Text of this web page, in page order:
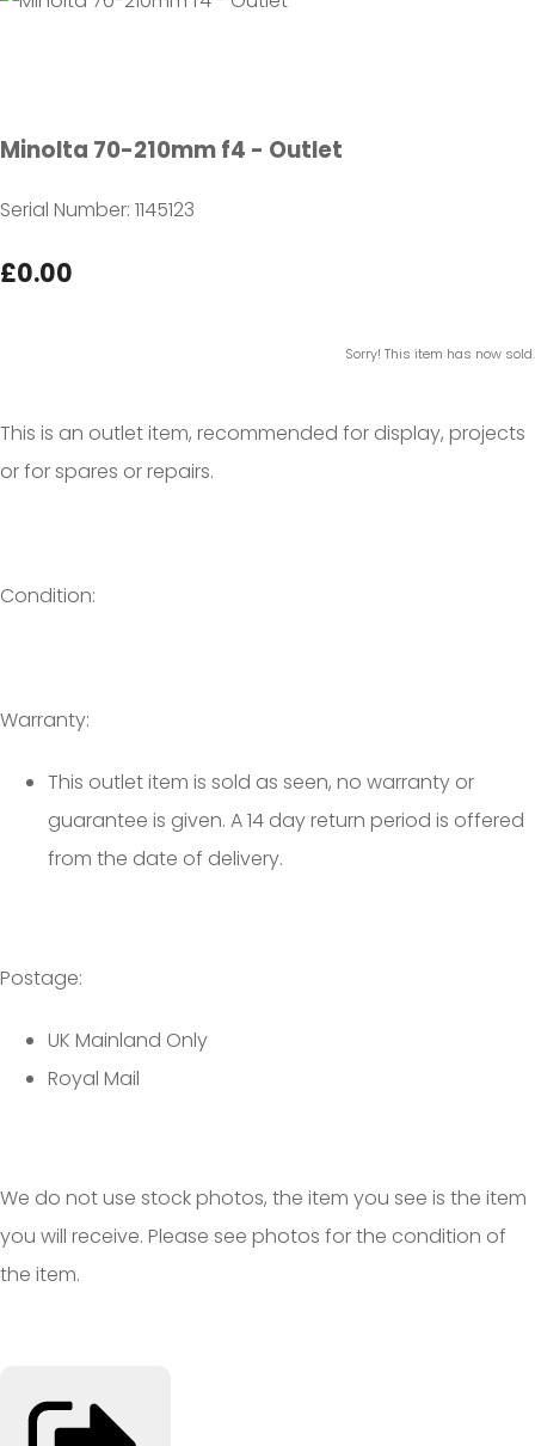
Minolta 70-210mm f4 - Outlet
Serial Number: 1145123
£0.00
Sorry! This item has now sold.
This is an outlet item, recommended for display, projects
or for spares or repairs.
Condition:
Warranty:
This outlet item is sold as seen, no warranty or
guarantee is given. A 14 day return period is offered
from the date of delivery.
Postage:
UK Mainland Only
Royal Mail
We do not use stock photos, the item you see is the item
you will receive. Please see photos for the condition of
the item.